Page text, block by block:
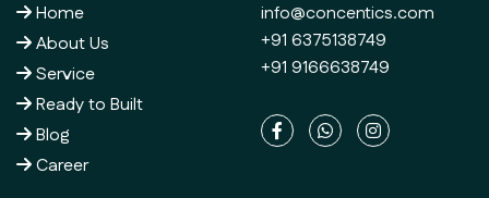
Home
About Us
Service
Ready to Built
Blog
Career
info@concentics.com
+91 6375138749
+91 9166638749